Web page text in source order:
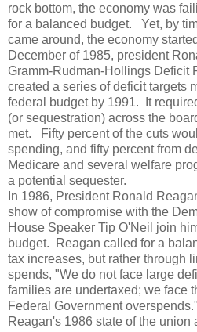
rock bottom, the economy was
for a balanced budget. Yet, by
came around, the economy
December of 1985, president
Gramm-Rudman-Hollings Deficit
created a series of deficit targets
federal budget by 1991. It
(or sequestration) across the
met. Fifty percent of the cuts
spending, and fifty percent from
Medicare and several welfare
a potential sequester.
In 1986, President Ronald
show of compromise with the
House Speaker Tip O'Neil join
budget. Reagan called for a
tax increases, but rather through
spends, "We do not face large
families are undertaxed; we face
Federal Government
Reagan's 1986 state of the union